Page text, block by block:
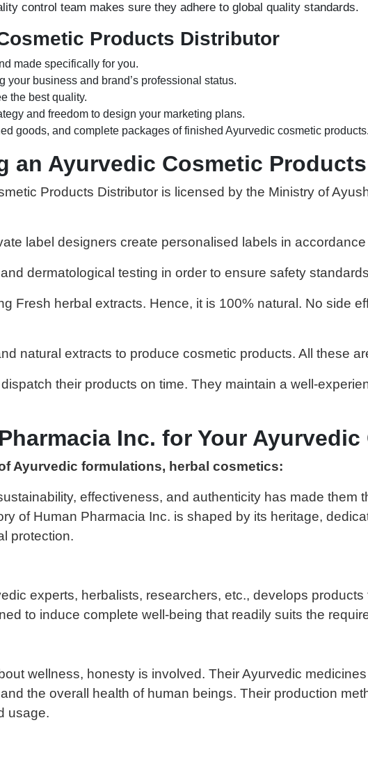
control team makes sure they adhere to global quality standards.
Products Distributor
made specifically for you.
your business and brand’s professional status.
the best quality.
and freedom to design your marketing plans.
goods, and complete packages of finished Ayurvedic cosmetic products.
an Ayurvedic Cosmetic
Products Distributor is licensed by the Ministry of
label designers create personalised labels in accordance
dermatological testing in order to ensure safety
Fresh herbal extracts. Hence, it is 100% natural. No side
natural extracts to produce cosmetic products. All these
their products on time. They maintain a well-
Inc. for Your
Ayurvedic formulations, herbal cosmetics:
effectiveness, and authenticity has made them
of Human Pharmacia Inc. is shaped by its heritage,
protection.
experts, herbalists, researchers, etc., develops
to induce complete well-being that readily suits the
wellness, honesty is involved. Their Ayurvedic
the overall health of human beings. Their production
usage.